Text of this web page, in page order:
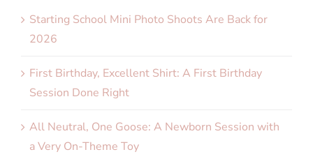
Starting School Mini Photo Shoots Are Back for
2026
First Birthday, Excellent Shirt: A First Birthday
Session Done Right
All Neutral, One Goose: A Newborn Session with
a Very On-Theme Toy